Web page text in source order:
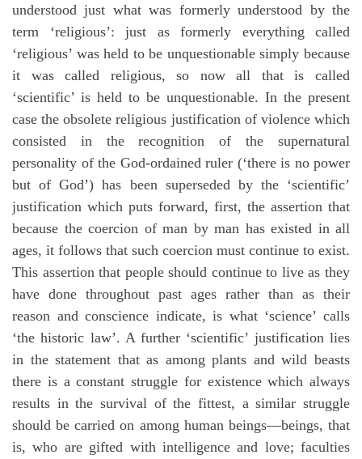
understood just what was formerly understood by the
term ‘religious’: just as formerly everything called
‘religious’ was held to be unquestionable simply because
it was called religious, so now all that is called
‘scientific’ is held to be unquestionable. In the present
case the obsolete religious justification of violence which
consisted in the recognition of the supernatural
personality of the God-ordained ruler (‘there is no power
but of God’) has been superseded by the ‘scientific’
justification which puts forward, first, the assertion that
because the coercion of man by man has existed in all
ages, it follows that such coercion must continue to exist.
This assertion that people should continue to live as they
have done throughout past ages rather than as their
reason and conscience indicate, is what ‘science’ calls
‘the historic law’. A further ‘scientific’ justification lies
in the statement that as among plants and wild beasts
there is a constant struggle for existence which always
results in the survival of the fittest, a similar struggle
should be carried on among human beings—beings, that
is, who are gifted with intelligence and love; faculties